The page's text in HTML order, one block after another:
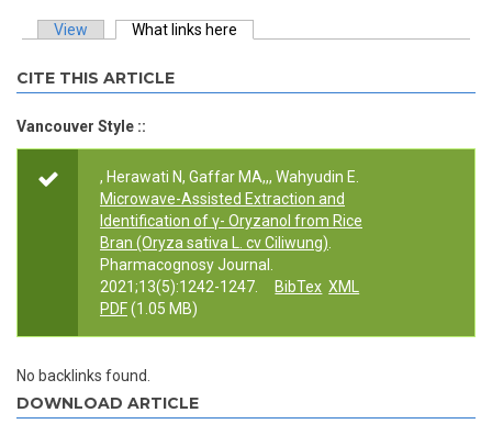
View What links here
CITE THIS ARTICLE
Vancouver Style ::
, Herawati N, Gaffar MA,,, Wahyudin E.
Microwave-Assisted Extraction and
Identification of γ- Oryzanol from Rice
Bran (Oryza sativa L. cv Ciliwung)
Pharmacognosy Journal.
2021;13(5):1242-1247.
BibTex XML
PDF(1.05 MB)
No backlinks found.
DOWNLOAD ARTICLE